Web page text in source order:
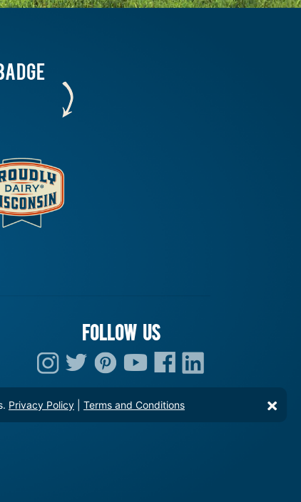
Privacy Policy| Terms and Conditions
FOLLOW US